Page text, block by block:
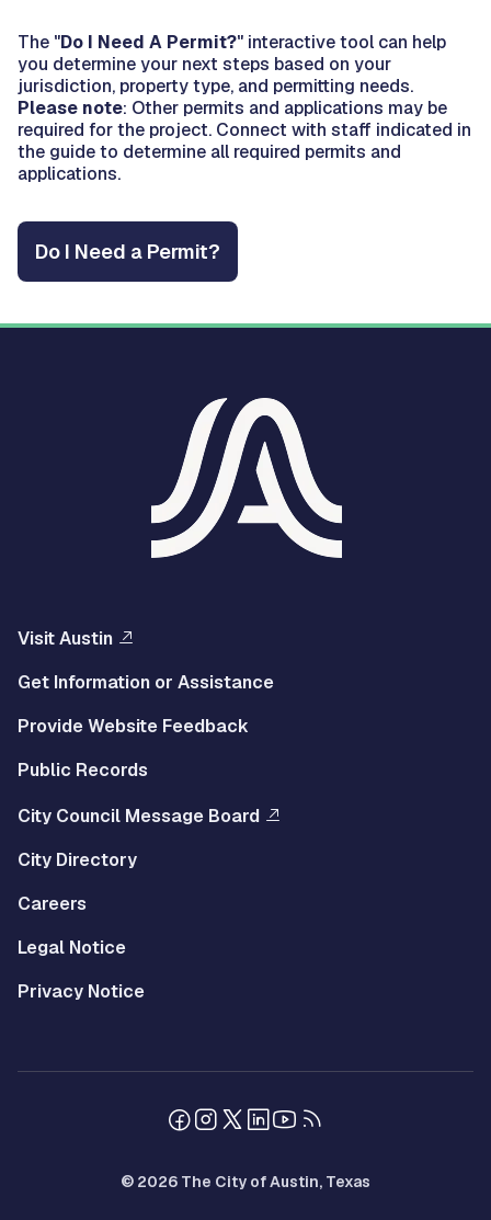
The "Do I Need A Permit?" interactive tool can help
you determine your next steps based on your
jurisdiction, property type, and permitting needs.
Please note: Other permits and applications may be
required for the project. Connect with staff indicated in
the guide to determine all required permits and
applications.
Do I Need a Permit?
Visit Austin
Get Information or Assistance
Provide Website Feedback
Public Records
City Council Message Board
City Directory
Careers
Legal Notice
Privacy Notice
© 2026 The City of Austin, Texas